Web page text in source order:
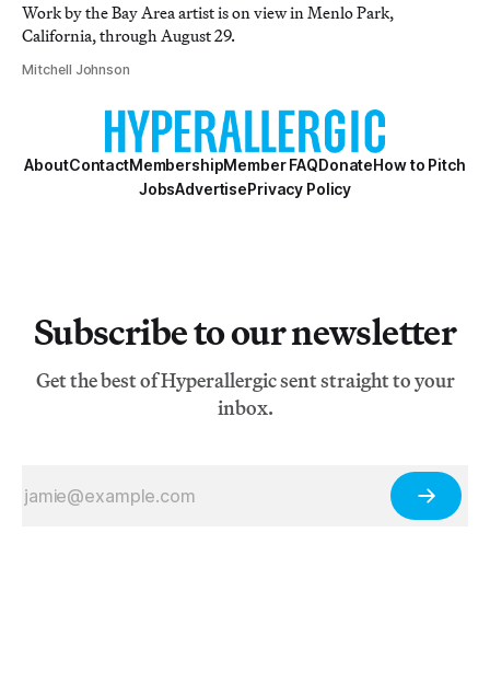
Work by the Bay Area artist is on view in Menlo Park,
California, through August 29.
Mitchell Johnson
AboutContactMembershipMember FAQDonateHow to Pitch
JobsAdvertisePrivacy Policy
Subscribe to our newsletter
Get the best of Hyperallergic sent straight to your
inbox.